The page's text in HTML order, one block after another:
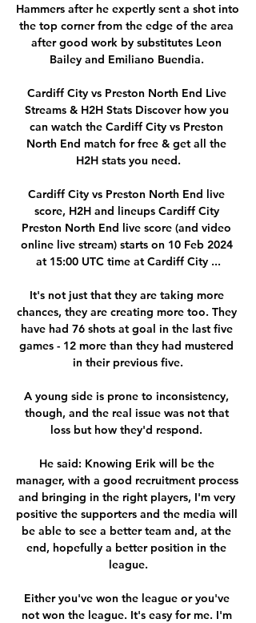
Hammers after he expertly sent a shot into
the top corner from the edge of the area
after good work by substitutes Leon
Bailey and Emiliano Buendia.
Cardiff City vs Preston North End Live
Streams & H2H Stats Discover how you
can watch the Cardiff City vs Preston
North End match for free & get all the
H2H stats you need.
Cardiff City vs Preston North End live
score, H2H and lineups Cardiff City
Preston North End live score (and video
online live stream) starts on 10 Feb 2024
at 15:00 UTC time at Cardiff City ...
It's not just that they are taking more
chances, they are creating more too. They
have had 76 shots at goal in the last five
games - 12 more than they had mustered
in their previous five.
A young side is prone to inconsistency,
though, and the real issue was not that
loss but how they'd respond.
He said: Knowing Erik will be the
manager, with a good recruitment process
and bringing in the right players, I'm very
positive the supporters and the media will
be able to see a better team and, at the
end, hopefully a better position in the
league.
Either you've won the league or you've
not won the league. It's easy for me. I'm